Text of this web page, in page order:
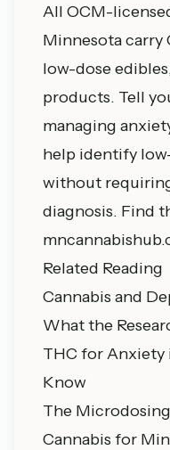
All OCM-
Minnesota
low-dose
products. Tell
managing
help identify
without
diagnosis. Find
Related Reading
Cannabis and
What the
THC for
Know
The
Cannabis for